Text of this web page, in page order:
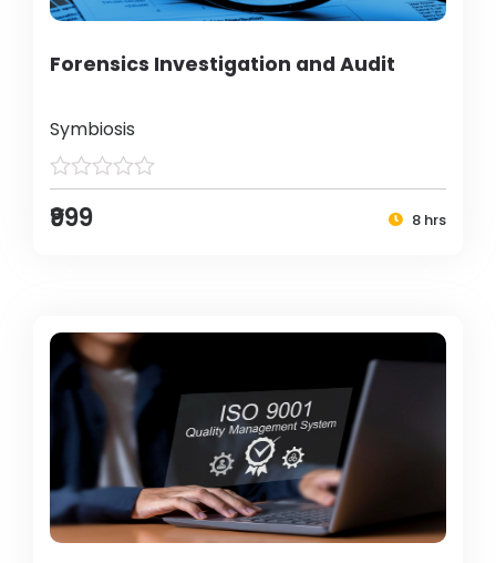
Forensics Investigation and Audit
Symbiosis
₹999 8 hrs